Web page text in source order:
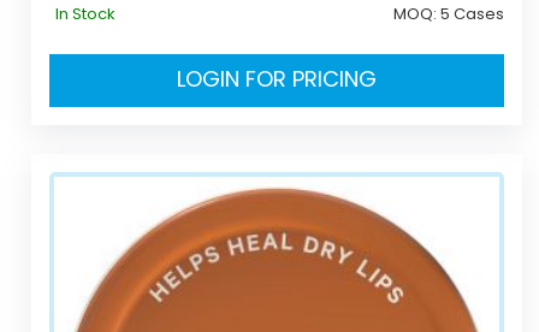
In Stock MOQ:5 Cases
LOGIN FOR PRICING